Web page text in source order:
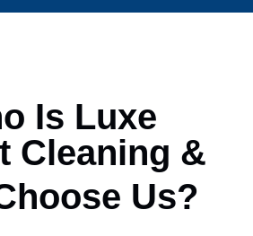
Is Luxe
Cleaning &
Us?